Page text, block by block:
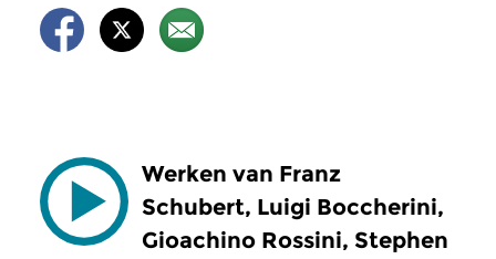
Werken van Franz
Schubert, Luigi Boccherini,
Gioachino Rossini, Stephen